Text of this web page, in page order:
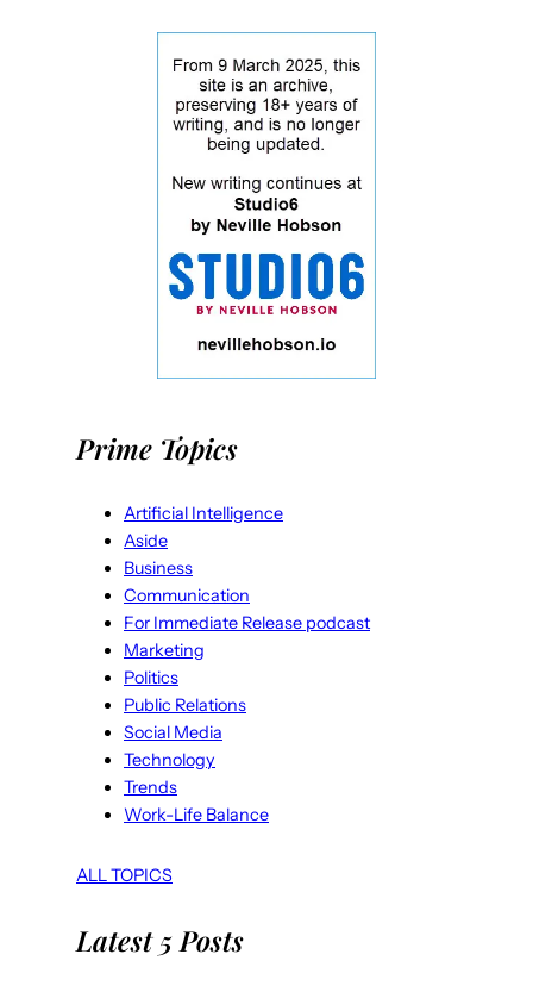
Prime Topics
Artificial Intelligence
Aside
Business
Communication
For Immediate Release podcast
Marketing
Politics
Public Relations
Social Media
Technology
Trends
Work-Life Balance
ALL TOPICS
Latest 5 Posts